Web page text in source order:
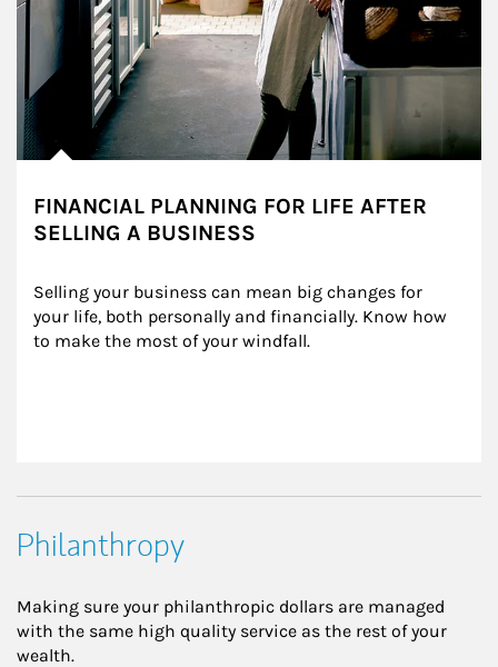
FINANCIAL PLANNING FOR LIFE AFTER
SELLING A BUSINESS
Selling your business can mean big changes for
your life, both personally and financially. Know how
to make the most of your windfall.
Philanthropy
Making sure your philanthropic dollars are managed
with the same high quality service as the rest of your
wealth.